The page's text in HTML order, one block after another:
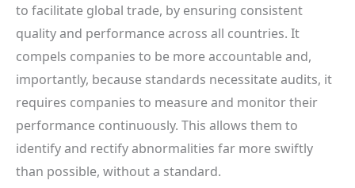
to facilitate global trade, by ensuring consistent
quality and performance across all countries. It
compels companies to be more accountable and,
importantly, because standards necessitate audits, it
requires companies to measure and monitor their
performance continuously. This allows them to
identify and rectify abnormalities far more swiftly
than possible, without a standard.